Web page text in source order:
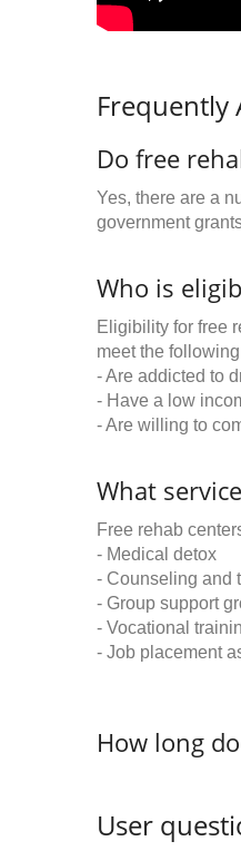
Frequently
Do free
Yes, there are a
government
Who is
Eligibility for free
meet the
- Are addicted to
- Have a low
- Are willing to
What
Free rehab
- Medical detox
- Counseling and
- Group support
- Vocational
- Job placement
How long
User